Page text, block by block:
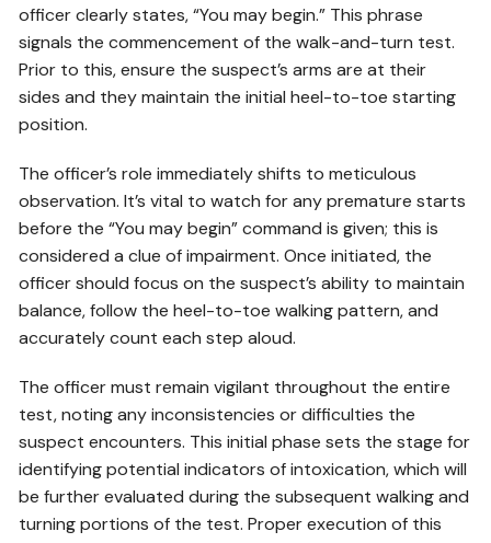
officer clearly states, “You may begin.” This phrase
signals the commencement of the walk-and-turn test.
Prior to this, ensure the suspect’s arms are at their
sides and they maintain the initial heel-to-toe starting
position.
The officer’s role immediately shifts to meticulous
observation. It’s vital to watch for any premature starts
before the “You may begin” command is given; this is
considered a clue of impairment. Once initiated, the
officer should focus on the suspect’s ability to maintain
balance, follow the heel-to-toe walking pattern, and
accurately count each step aloud.
The officer must remain vigilant throughout the entire
test, noting any inconsistencies or difficulties the
suspect encounters. This initial phase sets the stage for
identifying potential indicators of intoxication, which will
be further evaluated during the subsequent walking and
turning portions of the test. Proper execution of this